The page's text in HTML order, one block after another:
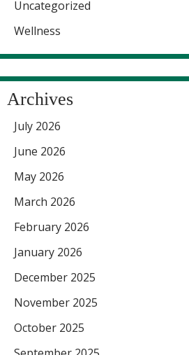
Uncategorized
Wellness
Archives
July 2026
June 2026
May 2026
March 2026
February 2026
January 2026
December 2025
November 2025
October 2025